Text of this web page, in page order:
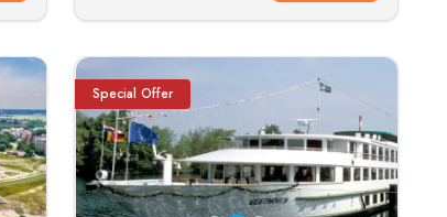
Special Offer